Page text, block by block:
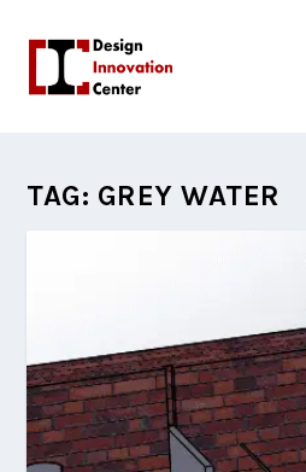
TAG: GREY WATER